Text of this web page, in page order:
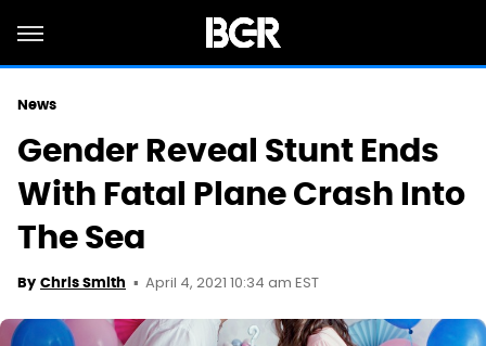
News
Gender Reveal Stunt Ends
With Fatal Plane Crash Into
The Sea
By Chris Smith April 4, 2021 10:34 am EST